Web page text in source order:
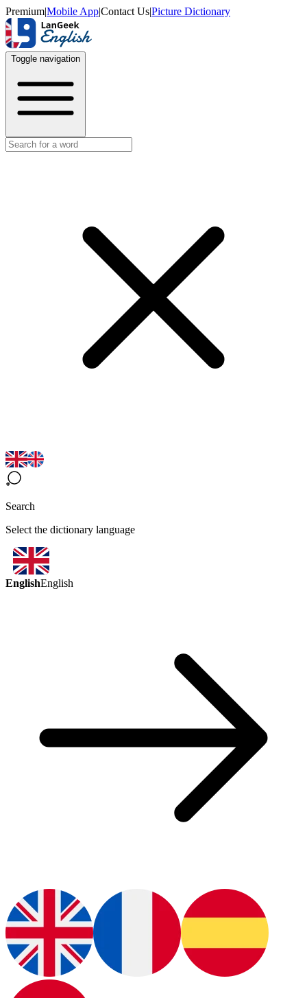
Premium|Mobile App|Contact Us|Picture Dictionary
Toggle navigation
Search
Select the dictionary language
EnglishEnglish